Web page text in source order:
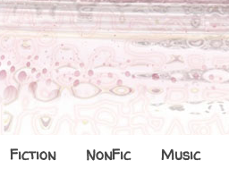
Fiction NonFic Music